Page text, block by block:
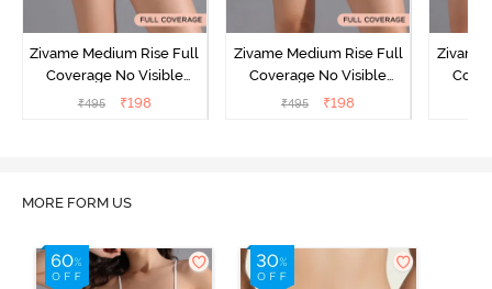
Zivame Medium Rise Full
Coverage No Visible
Panty Line Hipster -
₹495 ₹198
Zivame Medium Rise Full
Coverage No Visible
Panty Line Hipster -
₹495 ₹198
Zivame
MORE FORM US